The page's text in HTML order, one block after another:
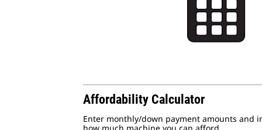
Affordability Calculator
Enter monthly/down payment amounts and